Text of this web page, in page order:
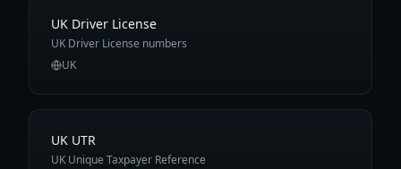
UK Driver License
UK Driver License numbers
UK
UK UTR
UK Unique Taxpayer Reference